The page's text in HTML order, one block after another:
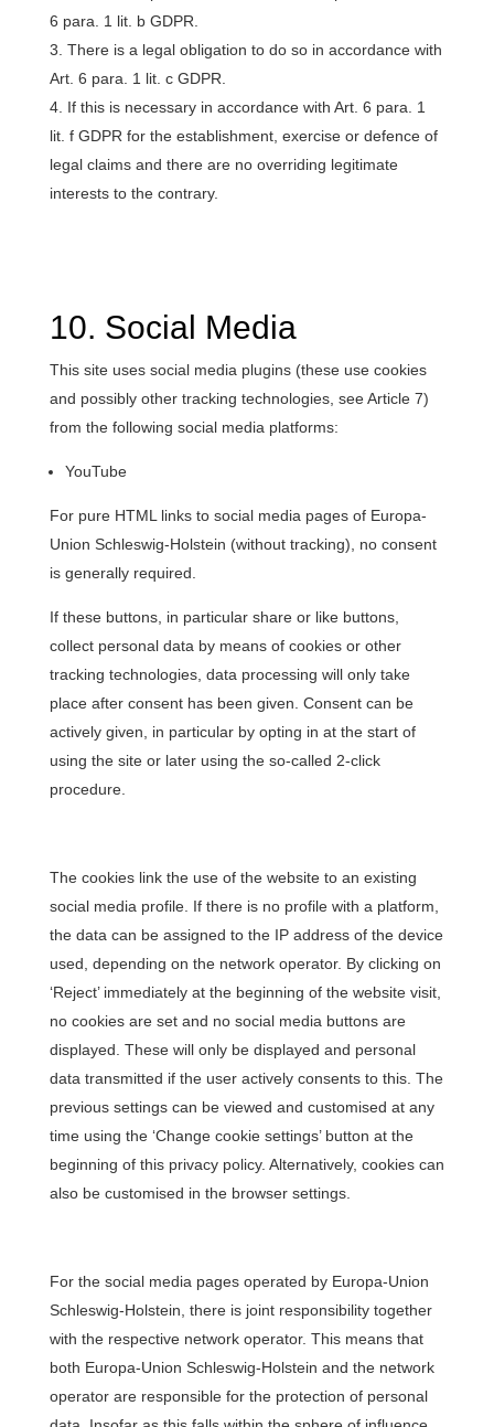
6 para. 1 lit. b GDPR.
There is a legal obligation to do so in accordance with
Art. 6 para. 1 lit. c GDPR.
If this is necessary in accordance with Art. 6 para. 1
lit. f GDPR for the establishment, exercise or defence of
legal claims and there are no overriding legitimate
interests to the contrary.
10. Social Media
This site uses social media plugins (these use cookies
and possibly other tracking technologies, see Article 7)
from the following social media platforms:
YouTube
For pure HTML links to social media pages of Europa-
Union Schleswig-Holstein (without tracking), no consent
is generally required.
If these buttons, in particular share or like buttons,
collect personal data by means of cookies or other
tracking technologies, data processing will only take
place after consent has been given. Consent can be
actively given, in particular by opting in at the start of
using the site or later using the so-called 2-click
procedure.
The cookies link the use of the website to an existing
social media profile. If there is no profile with a platform,
the data can be assigned to the IP address of the device
used, depending on the network operator. By clicking on
‘Reject’ immediately at the beginning of the website visit,
no cookies are set and no social media buttons are
displayed. These will only be displayed and personal
data transmitted if the user actively consents to this. The
previous settings can be viewed and customised at any
time using the ‘Change cookie settings’ button at the
beginning of this privacy policy. Alternatively, cookies can
also be customised in the browser settings.
For the social media pages operated by Europa-Union
Schleswig-Holstein, there is joint responsibility together
with the respective network operator. This means that
both Europa-Union Schleswig-Holstein and the network
operator are responsible for the protection of personal